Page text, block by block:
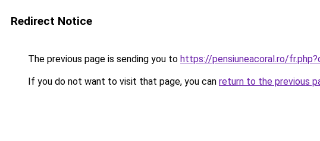
Redirect Notice
The previous page is sending you to https://pensiuneacoral.ro/
If you do not want to visit that page, you can return to the previous